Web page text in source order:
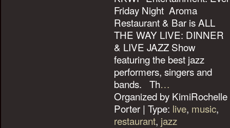
Friday Night Aroma
Restaurant & Bar is ALL
THE WAY LIVE: DINNER
& LIVE JAZZ Show
featuring the best jazz
performers, singers and
bands. Th…
Organized by KimiRochelle
Porter | Type: live, music,
restaurant, jazz